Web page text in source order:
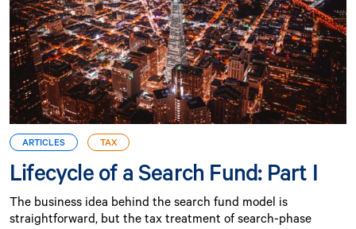
ARTICLES TAX
Lifecycle of a Search Fund: Part I
The business idea behind the search fund model is
straightforward, but the tax treatment of search-phase